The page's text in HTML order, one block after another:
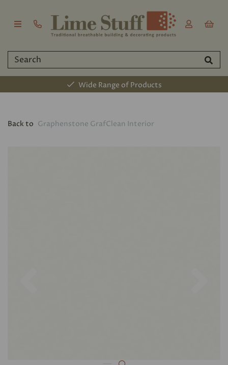
Wide Range of Products
Back to Graphenstone GrafClean Interior